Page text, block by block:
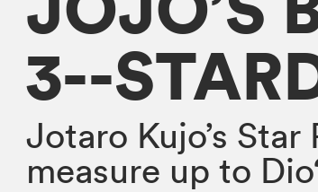
3--
Jotaro Kujo’s
measure up to